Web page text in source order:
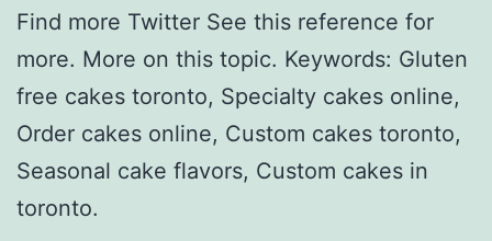
Find more Twitter See this reference for
more. More on this topic. Keywords: Gluten
free cakes toronto, Specialty cakes online,
Order cakes online, Custom cakes toronto,
Seasonal cake flavors, Custom cakes in
toronto.